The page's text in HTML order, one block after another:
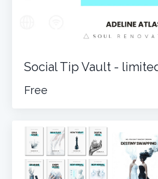
Social Tip Vault -
Free